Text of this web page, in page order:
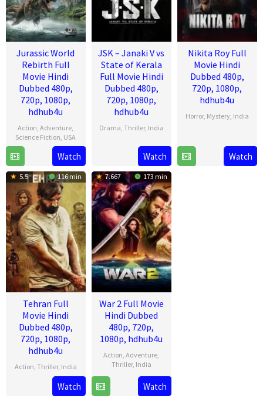
Jurassic World
Rebirth Full
Movie Hindi
Dubbed 480p,
720p, 1080p,
hdhub4u
Action ,Adventure
Science Fiction USA
Jul
2025
Gareth
Edwards
Watch
JSK – Janaki V vs
State of Kerala
Full Movie Hindi
Dubbed 480p,
720p, 1080p,
hdhub4u
Drama Thriller, India
17
2025
Pravin
Narayanan
Watch
Nikita Roy Full
Movie Hindi
Dubbed 480p,
720p, 1080p,
hdhub4u
Horror, Mystery, India
Jul
2025
Sinha
Watch
5.5 116 min
Tehran Full
Movie Hindi
Dubbed 480p,
720p, 1080p,
hdhub4u
Action Thriller, India
Aug
Arun
Gopalan
Watch
7.667 173 min
War 2 Full Movie
Hindi Dubbed
480p, 720p,
1080p, hdhub4u
Action ,Adventure
Thriller, India
Aug
Ayan
Mukerji
Watch